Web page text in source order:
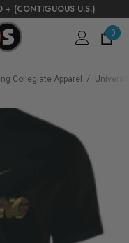
+ (CONTIGUOUS U.S.)
0
Collegiate Apparel